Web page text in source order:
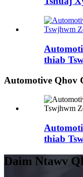
thiab
Automotive Qhov
thiab
Daim Ntawv